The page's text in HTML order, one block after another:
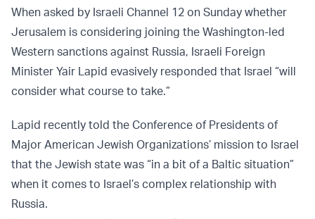
When asked by Israeli Channel 12 on Sunday whether
Jerusalem is considering joining the Washington-led
Western sanctions against Russia, Israeli Foreign
Minister Yair Lapid evasively responded that Israel “will
consider what course to take.”
Lapid recently told the Conference of Presidents of
Major American Jewish Organizations’ mission to Israel
that the Jewish state was “in a bit of a Baltic situation”
when it comes to Israel’s complex relationship with
Russia.